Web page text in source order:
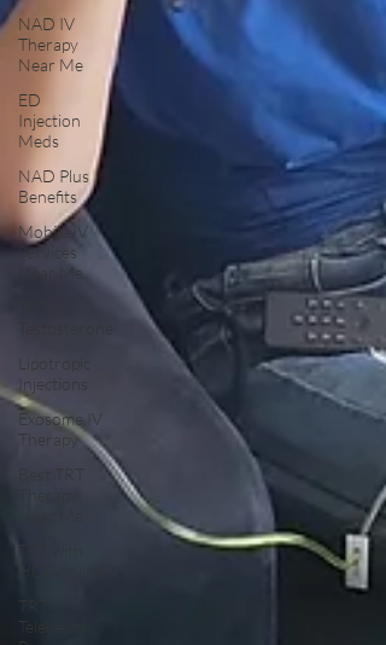
NAD IV
Therapy
Near Me
ED
Injection
Meds
NAD Plus
Benefits
Mobile IV
Services
Near Me
Lipotropic
Injections
Exosome IV
Therapy
Best TRT
Therapy
TRT
Telehealth